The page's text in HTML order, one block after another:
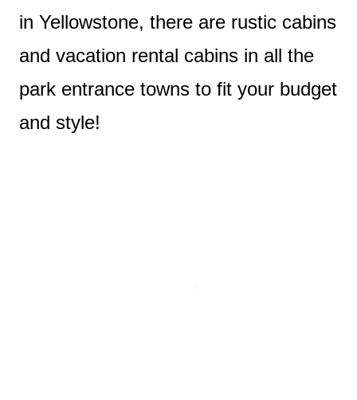
in Yellowstone, there are rustic cabins
and vacation rental cabins in all the
park entrance towns to fit your budget
and style!